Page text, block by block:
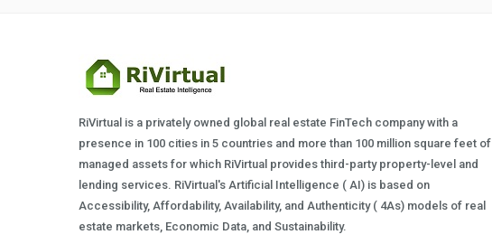
RiVirtual is a privately owned global real estate FinTech company with a
presence in 100 cities in 5 countries and more than 100 million square feet of
managed assets for which RiVirtual provides third-party property-level and
lending services. RiVirtual's Artificial Intelligence ( AI) is based on
Accessibility, Affordability, Availability, and Authenticity ( 4As) models of real
estate markets, Economic Data, and Sustainability.